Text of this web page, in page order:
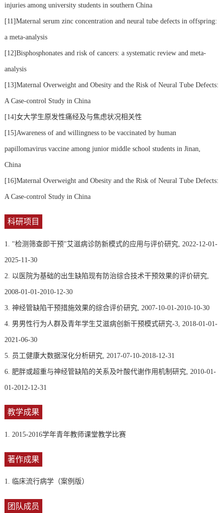
injuries among university students in southern China
[11]Maternal serum zinc concentration and neural tube defects in offspring:
a meta-analysis
[12]Bisphosphonates and risk of cancers: a systematic review and meta-
analysis
[13]Maternal Overweight and Obesity and the Risk of Neural Tube Defects:
A Case-control Study in China
[14]女大学生原发性痛经及与焦虑状况相关性
[15]Awareness of and willingness to be vaccinated by human
papillomavirus vaccine among junior middle school students in Jinan,
China
[16]Maternal Overweight and Obesity and the Risk of Neural Tube Defects:
A Case-control Study in China
科研项目
1. "检测筛查即干预"艾滋病诊防新模式的应用与评价研究, 2022-12-01-
2025-11-30
2. 以医院为基础的出生缺陷现有防治综合技术干预效果的评价研究,
2008-01-01-2010-12-30
3. 神经管缺陷干预措施效果的综合评价研究, 2007-10-01-2010-10-30
4. 男男性行为人群及青年学生艾滋病创新干预模式研究-3, 2018-01-01-
2021-06-30
5. 员工健康大数据深化分析研究, 2017-07-10-2018-12-31
6. 肥胖或超重与神经管缺陷的关系及叶酸代谢作用机制研究, 2010-01-
01-2012-12-31
教学成果
1. 2015-2016学年青年教师课堂教学比赛
著作成果
1. 临床流行病学（案例版）
团队成员